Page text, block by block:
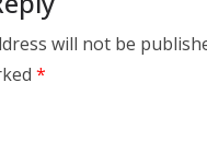
will not be
*